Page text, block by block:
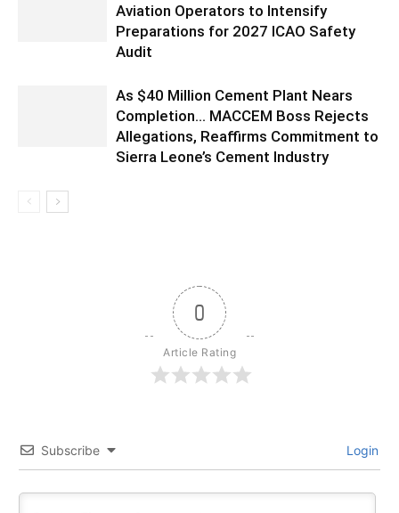
Aviation Operators to Intensify
Preparations for 2027 ICAO Safety
Audit
As $40 Million Cement Plant Nears
Completion… MACCEM Boss Rejects
Allegations, Reaffirms Commitment to
Sierra Leone’s Cement Industry
0
Article Rating
Subscribe Login